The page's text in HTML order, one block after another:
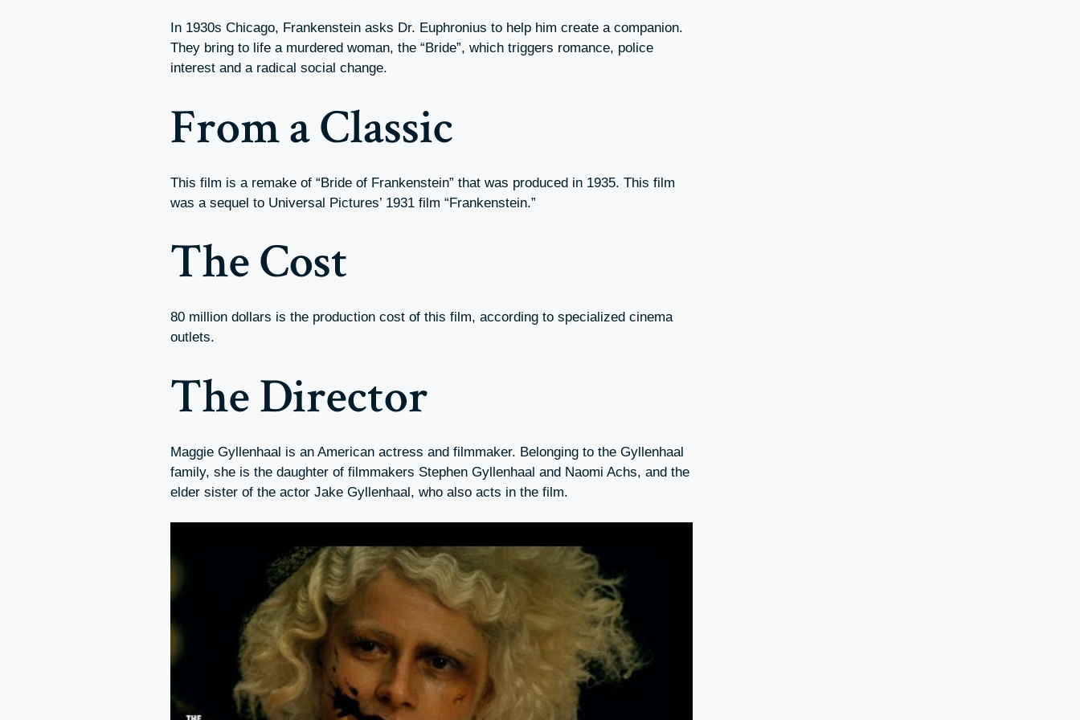
In 1930s Chicago, Frankenstein asks Dr. Euphronius to help him create a companion.
They bring to life a murdered woman, the “Bride”, which triggers romance, police
interest and a radical social change.
From a Classic
This film is a remake of “Bride of Frankenstein” that was produced in 1935. This film
was a sequel to Universal Pictures’ 1931 film “Frankenstein.”
The Cost
80 million dollars is the production cost of this film, according to specialized cinema
outlets.
The Director
Maggie Gyllenhaal is an American actress and filmmaker. Belonging to the Gyllenhaal
family, she is the daughter of filmmakers Stephen Gyllenhaal and Naomi Achs, and the
elder sister of the actor Jake Gyllenhaal, who also acts in the film.